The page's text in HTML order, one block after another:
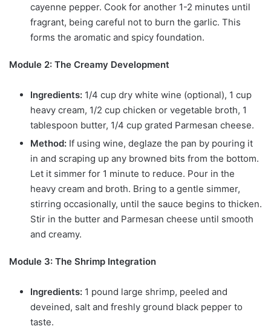
cayenne pepper. Cook for another 1-2 minutes until
fragrant, being careful not to burn the garlic. This
forms the aromatic and spicy foundation.
Module 2: The Creamy Development
Ingredients: 1/4 cup dry white wine (optional), 1 cup
heavy cream, 1/2 cup chicken or vegetable broth, 1
tablespoon butter, 1/4 cup grated Parmesan cheese.
Method: If using wine, deglaze the pan by pouring it
in and scraping up any browned bits from the bottom.
Let it simmer for 1 minute to reduce. Pour in the
heavy cream and broth. Bring to a gentle simmer,
stirring occasionally, until the sauce begins to thicken.
Stir in the butter and Parmesan cheese until smooth
and creamy.
Module 3: The Shrimp Integration
Ingredients: 1 pound large shrimp, peeled and
deveined, salt and freshly ground black pepper to
taste.